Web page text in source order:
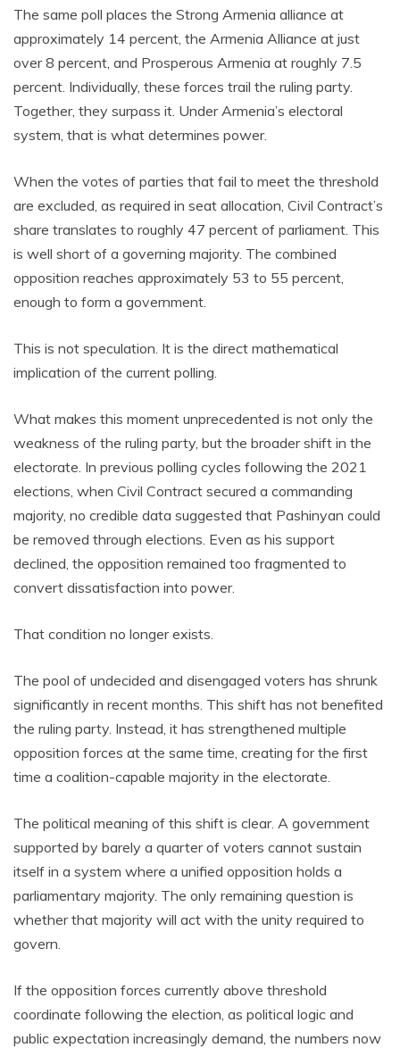
The same poll places the Strong Armenia alliance at
approximately 14 percent, the Armenia Alliance at just
over 8 percent, and Prosperous Armenia at roughly 7.5
percent. Individually, these forces trail the ruling party.
Together, they surpass it. Under Armenia’s electoral
system, that is what determines power.
When the votes of parties that fail to meet the threshold
are excluded, as required in seat allocation, Civil Contract’s
share translates to roughly 47 percent of parliament. This
is well short of a governing majority. The combined
opposition reaches approximately 53 to 55 percent,
enough to form a government.
This is not speculation. It is the direct mathematical
implication of the current polling.
What makes this moment unprecedented is not only the
weakness of the ruling party, but the broader shift in the
electorate. In previous polling cycles following the 2021
elections, when Civil Contract secured a commanding
majority, no credible data suggested that Pashinyan could
be removed through elections. Even as his support
declined, the opposition remained too fragmented to
convert dissatisfaction into power.
That condition no longer exists.
The pool of undecided and disengaged voters has shrunk
significantly in recent months. This shift has not benefited
the ruling party. Instead, it has strengthened multiple
opposition forces at the same time, creating for the first
time a coalition-capable majority in the electorate.
The political meaning of this shift is clear. A government
supported by barely a quarter of voters cannot sustain
itself in a system where a unified opposition holds a
parliamentary majority. The only remaining question is
whether that majority will act with the unity required to
govern.
If the opposition forces currently above threshold
coordinate following the election, as political logic and
public expectation increasingly demand, the numbers now